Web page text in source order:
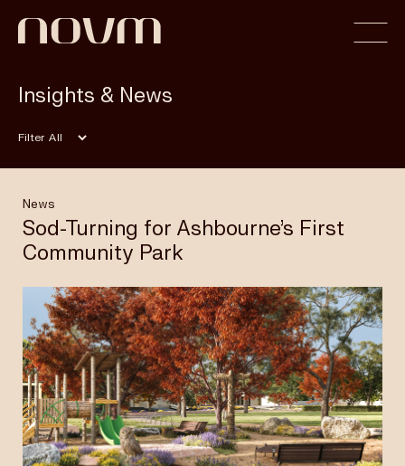
Home
Profile
Capabilities
Projects
Insights & News
Insights & News
Filter
News
Sod-Turning for Ashbourne’s First
Community Park